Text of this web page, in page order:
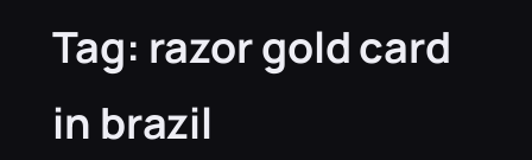
Tag: razor gold card
in brazil